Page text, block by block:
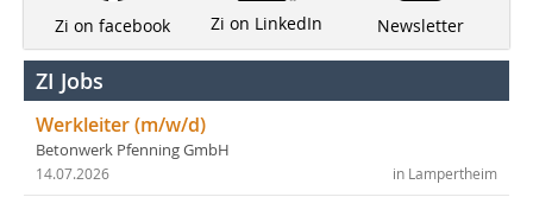
Zi on facebook Zi on LinkedIn Newsletter
ZI Jobs
Werkleiter (m/w/d)
Betonwerk Pfenning GmbH
in Lampertheim
14.07.2026